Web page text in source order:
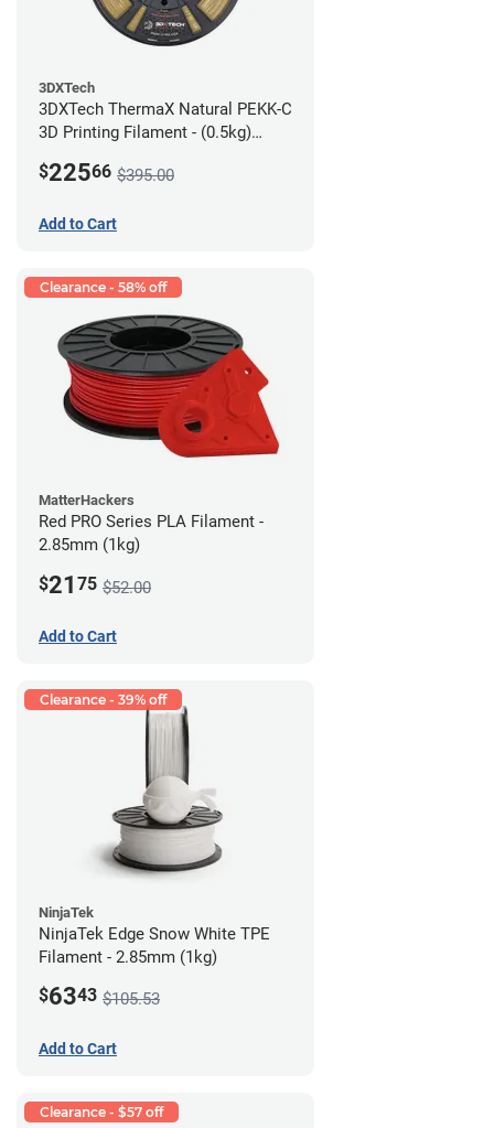
3DXTech
3DXTech ThermaX Natural PEKK-C
3D Printing Filament - (0.5kg)
$22566 $395.00
Add to Cart
Clearance - 58% off
MatterHackers
Red PRO Series PLA Filament -
2.85mm (1kg)
$21 75 $52.00
Add to Cart
Clearance - 39% off
NinjaTek
NinjaTek Edge Snow White TPE
Filament - 2.85mm (1kg)
$6343 $105.53
Add to Cart
Clearance - $57 off